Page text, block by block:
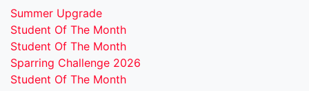
Summer Upgrade
Student Of The Month
Student Of The Month
Sparring Challenge 2026
Student Of The Month